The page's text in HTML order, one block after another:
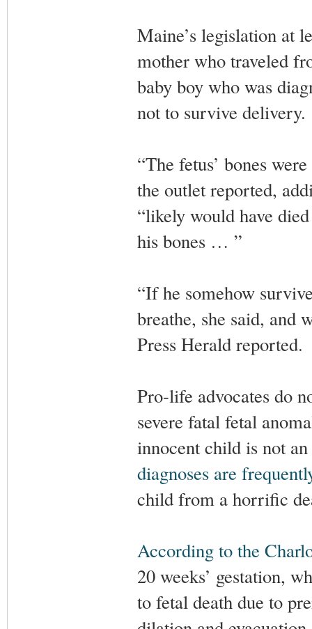
Maine’s legislation at
mother who traveled
baby boy who was
not to survive delivery.
“The fetus’ bones
the outlet reported,
“likely would have
his bones … ”
“If he somehow
breathe, she said, and
Press Herald reported.
Pro-life advocates do
severe fatal fetal
innocent child is not
diagnoses are
child from a horrific
According to the
20 weeks’ gestation,
to fetal death due to